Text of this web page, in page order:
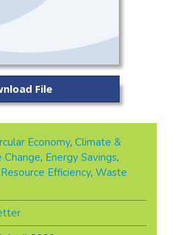
File
Economy, Climate &
Change, Energy Savings,
Resource Efficiency, Waste